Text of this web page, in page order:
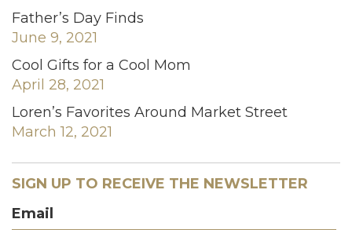
Father’s Day Finds
June 9, 2021
Cool Gifts for a Cool Mom
April 28, 2021
Loren’s Favorites Around Market Street
March 12, 2021
SIGN UP TO RECEIVE THE NEWSLETTER
Email